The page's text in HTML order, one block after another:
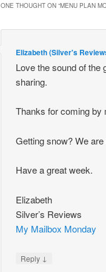
ONE THOUGHT ON “MENU PLAN
Elizabeth (Silver's
Love the sound of
sharing.
Thanks for coming by
Getting snow? We are
Have a great week.
Elizabeth
Silver’s Reviews
My Mailbox Monday
Reply ↓